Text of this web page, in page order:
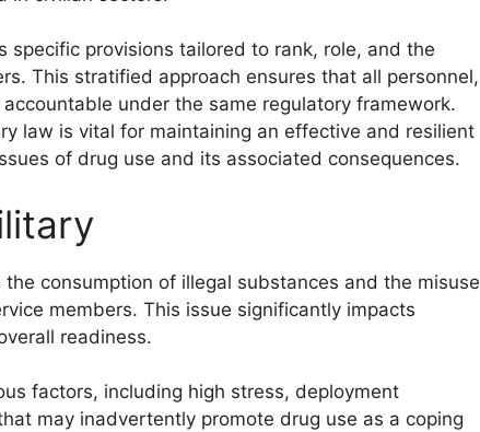
specific provisions tailored to rank, role, and the
This stratified approach ensures that all personnel,
under the same regulatory framework.
law is vital for maintaining an effective and resilient
of drug use and its associated consequences.
consumption of illegal substances and the misuse
members. This issue significantly impacts
readiness.
factors, including high stress, deployment
may inadvertently promote drug use as a coping